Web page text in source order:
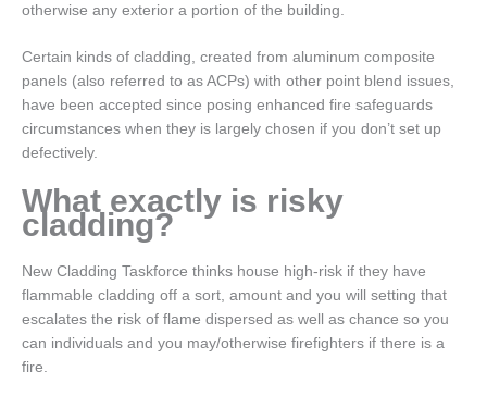
otherwise any exterior a portion of the building.
Certain kinds of cladding, created from aluminum composite
panels (also referred to as ACPs) with other point blend issues,
have been accepted since posing enhanced fire safeguards
circumstances when they is largely chosen if you don’t set up
defectively.
What exactly is risky
cladding?
New Cladding Taskforce thinks house high-risk if they have
flammable cladding off a sort, amount and you will setting that
escalates the risk of flame dispersed as well as chance so you
can individuals and you may/otherwise firefighters if there is a
fire.